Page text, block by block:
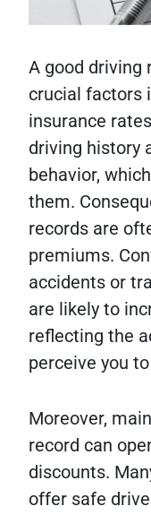
A good driving
crucial factors
insurance
driving history
behavior,
them.
records are
premiums.
accidents or
are likely to
reflecting the
perceive you
Moreover,
record can
discounts.
offer safe